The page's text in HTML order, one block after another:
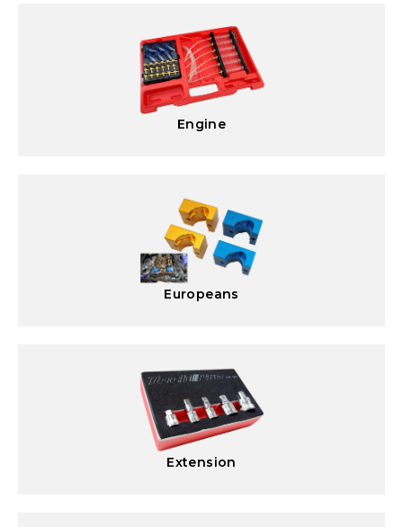
Engine
Europeans
Extension